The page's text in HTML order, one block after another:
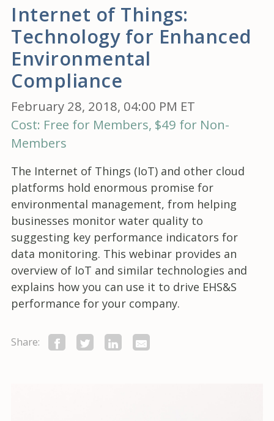
Internet of Things:
Technology for Enhanced
Environmental
Compliance
February 28, 2018, 04:00 PM ET
Cost: Free for Members, $49 for Non-
Members
The Internet of Things (IoT) and other cloud
platforms hold enormous promise for
environmental management, from helping
businesses monitor water quality to
suggesting key performance indicators for
data monitoring. This webinar provides an
overview of IoT and similar technologies and
explains how you can use it to drive EHS&S
performance for your company.
Share: